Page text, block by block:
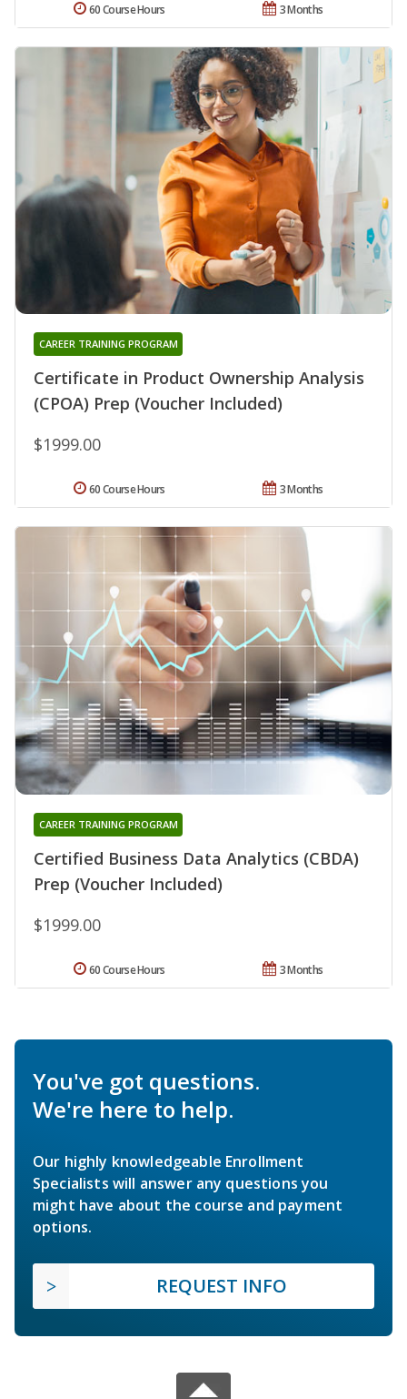
3 Months
60 Course Hours
Certificate in Product Ownership Analysis
(CPOA) Prep (Voucher Included)
CAREER TRAINING PROGRAM
$1999.00
3 Months
60 Course Hours
Certified Business Data Analytics (CBDA)
Prep (Voucher Included)
CAREER TRAINING PROGRAM
$1999.00
3 Months
60 Course Hours
You've got questions.
We're here to help.
Our highly knowledgeable Enrollment
Specialists will answer any questions you
might have about the course and payment
options.
REQUEST INFO